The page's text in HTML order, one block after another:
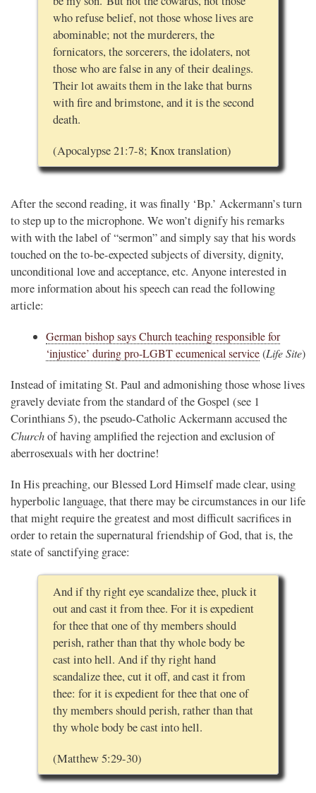
who refuse belief, not those whose lives are
abominable; not the murderers, the
fornicators, the sorcerers, the idolaters, not
those who are false in any of their dealings.
Their lot awaits them in the lake that burns
with fire and brimstone, and it is the second
death.
(Apocalypse 21:7-8; Knox translation)
After the second reading, it was finally ‘Bp.’ Ackermann’s turn
to step up to the microphone. We won’t dignify his remarks
with with the label of “sermon” and simply say that his words
touched on the to-be-expected subjects of diversity, dignity,
unconditional love and acceptance, etc. Anyone interested in
more information about his speech can read the following
article:
German bishop says Church teaching responsible for
‘injustice’ during pro-LGBT ecumenical service(Life Site)
Instead of imitating St. Paul and admonishing those whose lives
gravely deviate from the standard of the Gospel (see 1
Corinthians 5), the pseudo-Catholic Ackermann accused the
Churchof having amplified the rejection and exclusion of
aberrosexuals with her doctrine!
In His preaching, our Blessed Lord Himself made clear, using
hyperbolic language, that there may be circumstances in our life
that might require the greatest and most difficult sacrifices in
order to retain the supernatural friendship of God, that is, the
state of sanctifying grace:
And if thy right eye scandalize thee, pluck it
out and cast it from thee. For it is expedient
for thee that one of thy members should
perish, rather than that thy whole body be
cast into hell. And if thy right hand
scandalize thee, cut it off, and cast it from
thee: for it is expedient for thee that one of
thy members should perish, rather than that
thy whole body be cast into hell.
(Matthew 5:29-30)